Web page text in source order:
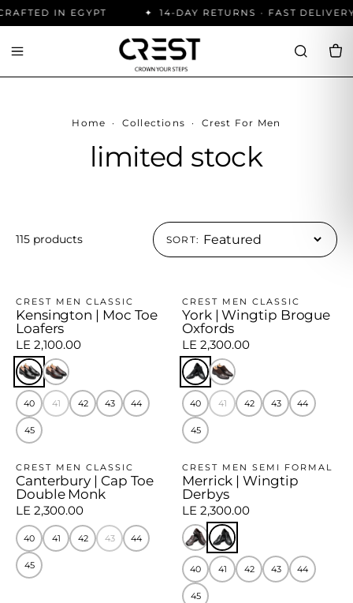
IN EGYPT 14-DAY RETURNS · FAST DELIVERY
Home · Collections · Crest For Men
limited stock
115 products SORT:
CREST MEN CLASSIC
Kensington | Moc Toe
Loafers
LE 2,100.00
40 41 42 43 44
45
CREST MEN CLASSIC
York | Wingtip Brogue
Oxfords
LE 2,300.00
40 41 42 43 44
45
CREST MEN CLASSIC
Canterbury | Cap Toe
Double Monk
LE 2,300.00
40 41 42 43 44
45
CREST MEN SEMI FORMAL
Merrick | Wingtip
Derbys
LE 2,300.00
40 41 42 43 44
45